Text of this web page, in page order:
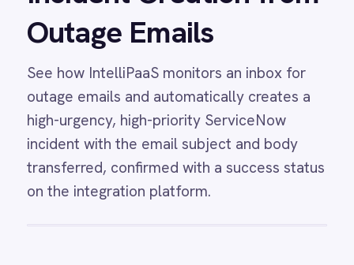
ViewServiceNow to Power BI
Reporting
automatically push every ServiceNow incident
dashboards showing total tickets, open vs
closed counts, priorities, durations and SLA
compliance.
View PagerDuty and ServiceNow
Incident Sync